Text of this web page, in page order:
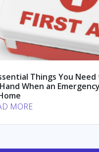
Things You
When an
MORE